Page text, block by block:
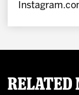
Related